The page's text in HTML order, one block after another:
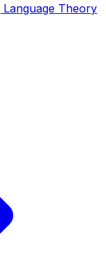
Theory